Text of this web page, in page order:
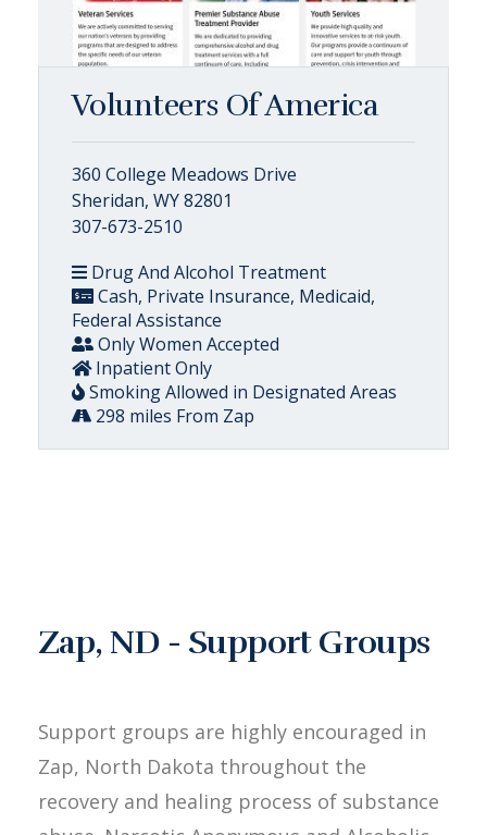
Volunteers Of America
360 College Meadows Drive
Sheridan, WY 82801
307-673-2510
Drug And Alcohol Treatment
Cash, Private Insurance, Medicaid,
Federal Assistance
Only Women Accepted
Inpatient Only
Smoking Allowed in Designated Areas
298 miles From Zap
Zap, ND - Support Groups
Support groups are highly encouraged in
Zap, North Dakota throughout the
recovery and healing process of substance